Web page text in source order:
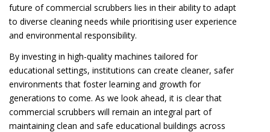
future of commercial scrubbers lies in their ability to adapt
to diverse cleaning needs while prioritising user experience
and environmental responsibility.
By investing in high-quality machines tailored for
educational settings, institutions can create cleaner, safer
environments that foster learning and growth for
generations to come. As we look ahead, it is clear that
commercial scrubbers will remain an integral part of
maintaining clean and safe educational buildings across